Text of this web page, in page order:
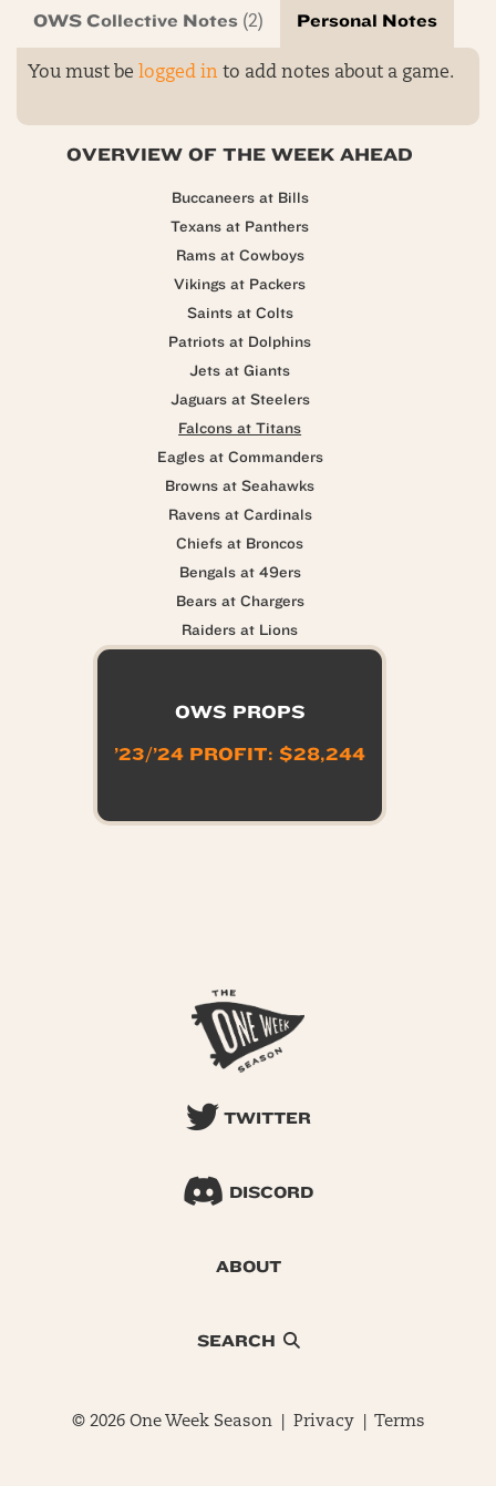
OWS Collective Notes (2) Personal Notes
You must be logged in to add notes about a game.
OVERVIEW OF THE WEEK AHEAD
Buccaneers at Bills
Texans at Panthers
Rams at Cowboys
Vikings at Packers
Saints at Colts
Patriots at Dolphins
Jets at Giants
Jaguars at Steelers
Falcons at Titans
Eagles at Commanders
Browns at Seahawks
Ravens at Cardinals
Chiefs at Broncos
Bengals at 49ers
Bears at Chargers
Raiders at Lions
OWS PROPS
’23/’24 PROFIT: $28,244
TWITTER
DISCORD
ABOUT
SEARCH
© 2026 One Week Season | Privacy| Terms